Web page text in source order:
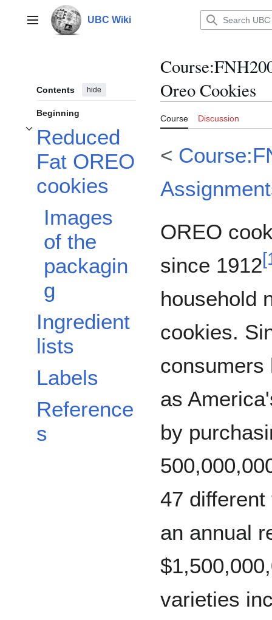
contentMain menu UBC Wiki
Contents hide
Beginning
Reduced
Fat OREO
cookies
Toggle Reduced Fat OREO cookies subsection
Images
of the
packagin
g
Ingredient
lists
Labels
Reference
s
Course:
Oreo Cookies
Course Discussion
<
OREO
since 1912[
household
cookies.
consumers
as
by
47
an annual
varieties